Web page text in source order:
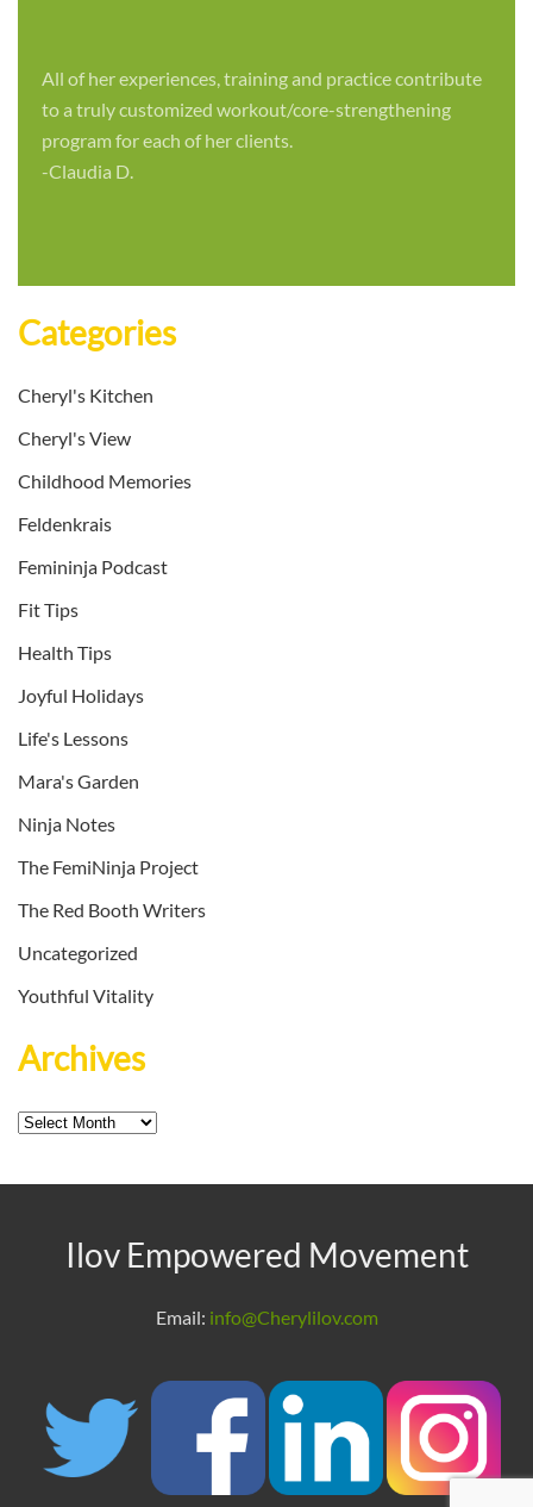
All of her experiences, training and practice contribute
to a truly customized workout/core-strengthening
program for each of her clients.
-Claudia D.
Categories
Cheryl's Kitchen
Cheryl's View
Childhood Memories
Feldenkrais
Femininja Podcast
Fit Tips
Health Tips
Joyful Holidays
Life's Lessons
Mara's Garden
Ninja Notes
The FemiNinja Project
The Red Booth Writers
Uncategorized
Youthful Vitality
Archives
Archives
Ilov Empowered Movement
Email: info@Cherylilov.com